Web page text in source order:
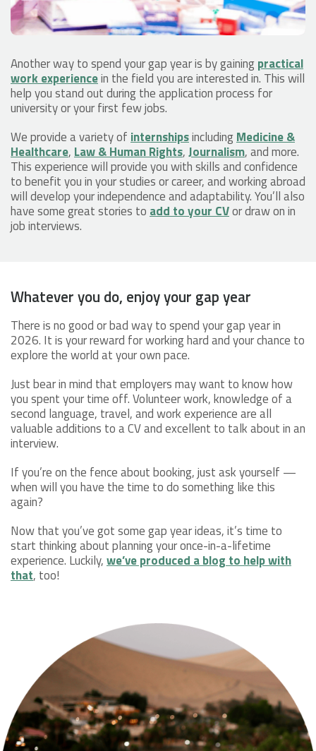
Another way to spend your gap year is by gainingpractical
work experiencein the field you are interested in. This will
help you stand out during the application process for
university or your first few jobs.
We provide a variety ofinternshipsincludingMedicine &
Healthcare,Law & Human Rights,Journalism, and more.
This experience will provide you with skills and confidence
to benefit you in your studies or career, and working abroad
will develop your independence and adaptability. You’ll also
have some great stories toadd to your CVor draw on in
job interviews.
Whatever you do, enjoy your gap year
There is no good or bad way to spend your gap year in
2026. It is your reward for working hard and your chance to
explore the world at your own pace.
Just bear in mind that employers may want to know how
you spent your time off. Volunteer work, knowledge of a
second language, travel, and work experience are all
valuable additions to a CV and excellent to talk about in an
interview.
If you’re on the fence about booking, just ask yourself —
when will you have the time to do something like this
again?
Now that you’ve got some gap year ideas, it’s time to
start thinking about planning your once-in-a-lifetime
experience. Luckily,we’ve produced a blog to help with
that, too!